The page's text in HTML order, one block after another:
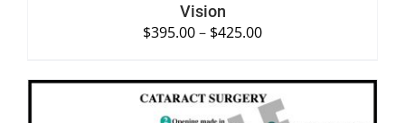
Vision
$395.00– $425.00